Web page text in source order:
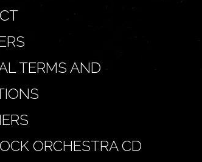
TERMS AND
ORCHESTRA CD